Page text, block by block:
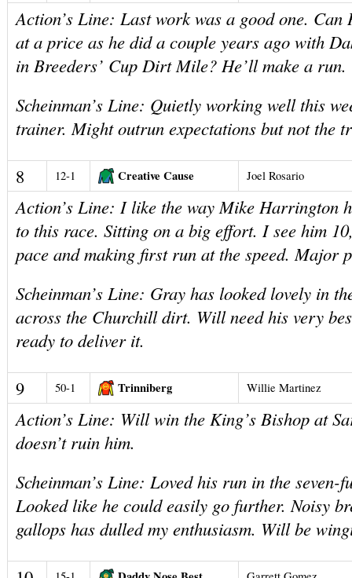
Action’s Line: Last work was a good one.
at a price as he did a couple years ago with
in Breeders’ Cup Dirt Mile? He’ll make a run.
Scheinman’s Line: Quietly working well this
trainer. Might outrun expectations but not the
8 12-1 Creative Cause Joel Rosario
Action’s Line: I like the way Mike Harrington
to this race. Sitting on a big effort. I see him
pace and making first run at the speed. Major
Scheinman’s Line: Gray has looked lovely in
across the Churchill dirt. Will need his very
ready to deliver it.
9 50-1 Trinniberg Willie Martinez
Action’s Line: Will win the King’s Bishop at
doesn’t ruin him.
Scheinman’s Line: Loved his run in the seven-
Looked like he could easily go further. Noisy
gallops has dulled my enthusiasm. Will be